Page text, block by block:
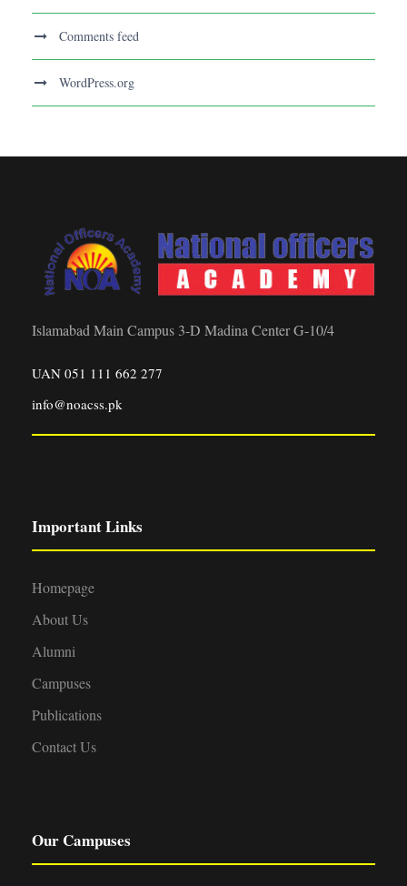
Comments feed
WordPress.org
Islamabad Main Campus 3-D Madina Center G-10/4
UAN 051 111 662 277
info@noacss.pk
Important Links
Homepage
About Us
Alumni
Campuses
Publications
Contact Us
Our Campuses